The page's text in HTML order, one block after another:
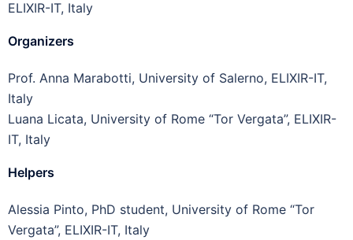
ELIXIR-IT, Italy
Organizers
Prof. Anna Marabotti, University of Salerno, ELIXIR-IT,
Italy
Luana Licata, University of Rome “Tor Vergata”, ELIXIR-
IT, Italy
Helpers
Alessia Pinto, PhD student, University of Rome “Tor
Vergata”, ELIXIR-IT, Italy